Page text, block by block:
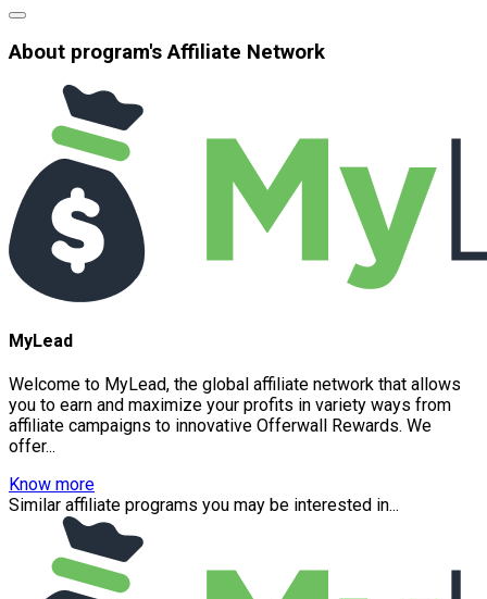
About program's Affiliate Network
MyLead
Welcome to MyLead, the global affiliate network that allows
you to earn and maximize your profits in variety ways from
affiliate campaigns to innovative Offerwall Rewards. We
offer...
Know more
Similar affiliate programs you may be interested in...